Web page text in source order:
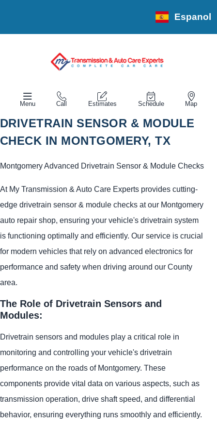
Espanol
Menu Call Estimates Schedule Map
DRIVETRAIN SENSOR & MODULE
CHECK IN MONTGOMERY, TX
Montgomery Advanced Drivetrain Sensor & Module Checks
At My Transmission & Auto Care Experts provides cutting-
edge drivetrain sensor & module checks at our Montgomery
auto repair shop, ensuring your vehicle's drivetrain system
is functioning optimally and efficiently. Our service is crucial
for modern vehicles that rely on advanced electronics for
performance and safety when driving around our County
area.
The Role of Drivetrain Sensors and
Modules:
Drivetrain sensors and modules play a critical role in
monitoring and controlling your vehicle's drivetrain
performance on the roads of Montgomery. These
components provide vital data on various aspects, such as
transmission operation, drive shaft speed, and differential
behavior, ensuring everything runs smoothly and efficiently.